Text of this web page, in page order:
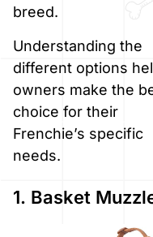
breed.
Understanding the
different options
owners make the
choice for their
Frenchie’s specific
needs.
1. Basket